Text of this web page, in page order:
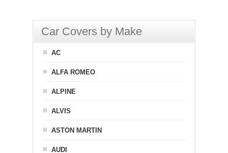
Car Covers by Make
AC
ALFA ROMEO
ALPINE
ALVIS
ASTON MARTIN
AUDI